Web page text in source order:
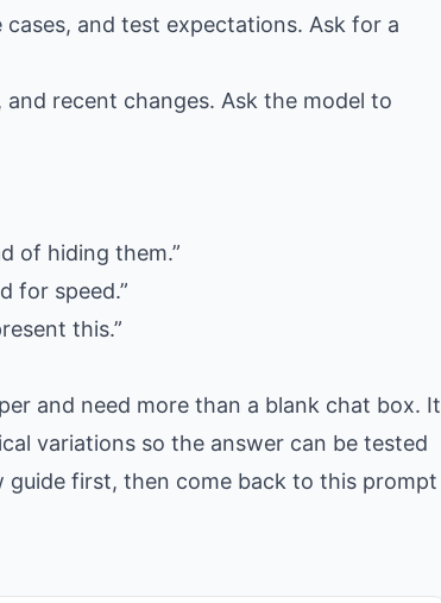
and test expectations. Ask for a
recent changes. Ask the model to
of hiding them.”
for speed.”
this.”
and need more than a blank chat box. It
variations so the answer can be tested
first, then come back to this prompt